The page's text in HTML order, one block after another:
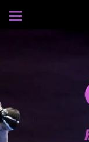
AUGUST 6, 2026